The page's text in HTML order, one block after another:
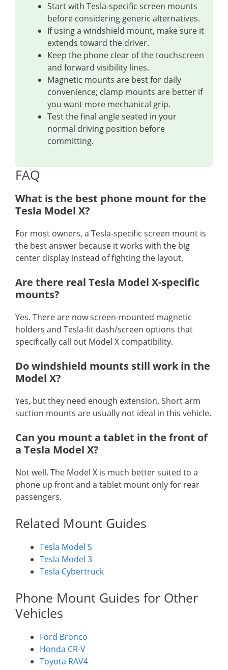
Start with Tesla-specific screen mounts
before considering generic alternatives.
If using a windshield mount, make sure it
extends toward the driver.
Keep the phone clear of the touchscreen
and forward visibility lines.
Magnetic mounts are best for daily
convenience; clamp mounts are better if
you want more mechanical grip.
Test the final angle seated in your
normal driving position before
committing.
FAQ
What is the best phone mount for the
Tesla Model X?
For most owners, a Tesla-specific screen mount is
the best answer because it works with the big
center display instead of fighting the layout.
Are there real Tesla Model X-specific
mounts?
Yes. There are now screen-mounted magnetic
holders and Tesla-fit dash/screen options that
specifically call out Model X compatibility.
Do windshield mounts still work in the
Model X?
Yes, but they need enough extension. Short arm
suction mounts are usually not ideal in this vehicle.
Can you mount a tablet in the front of
a Tesla Model X?
Not well. The Model X is much better suited to a
phone up front and a tablet mount only for rear
passengers.
Related Mount Guides
Tesla Model S
Tesla Model 3
Tesla Cybertruck
Phone Mount Guides for Other
Vehicles
Ford Bronco
Honda CR-V
Toyota RAV4